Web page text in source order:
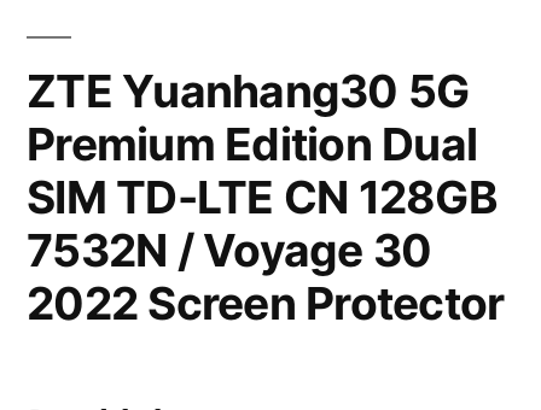
ZTE Yuanhang30 5G
Premium Edition Dual
SIM TD-LTE CN 128GB
7532N / Voyage 30
2022 Screen Protector